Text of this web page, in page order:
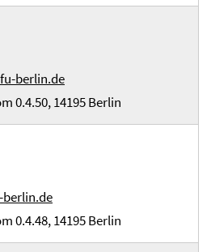
berlin.de
0.4.50, 14195 Berlin
0.4.48, 14195 Berlin